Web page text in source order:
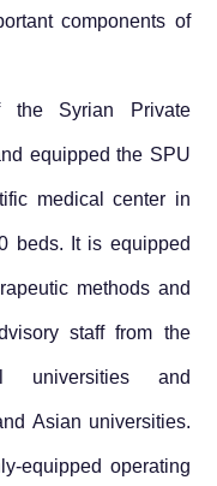
components of
Syrian Private
equipped the SPU
medical center in
beds. It is equipped
methods and
staff from the
universities and
Asian universities.
equipped operating